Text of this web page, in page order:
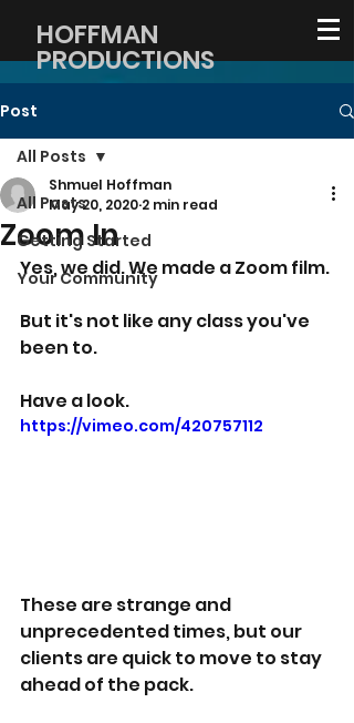
HOFFMAN
PRODUCTIONS
Post
All Posts
Getting Started
Your Community
All Posts
Zoom In
Shmuel Hoffman
May 20, 2020 2 min read
Yes, we did. We made a Zoom film.
But it's not like any class you've
been to.
Have a look.
https://vimeo.com/420757112
These are strange and
unprecedented times, but our
clients are quick to move to stay
ahead of the pack.